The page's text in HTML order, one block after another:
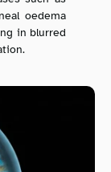
oedema
in blurred